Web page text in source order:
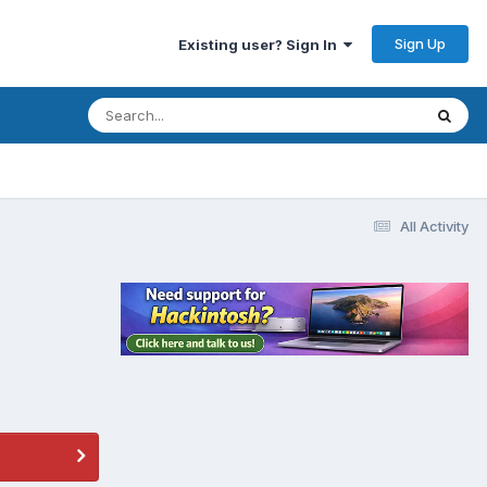
Existing user? Sign In Sign Up
All Activity